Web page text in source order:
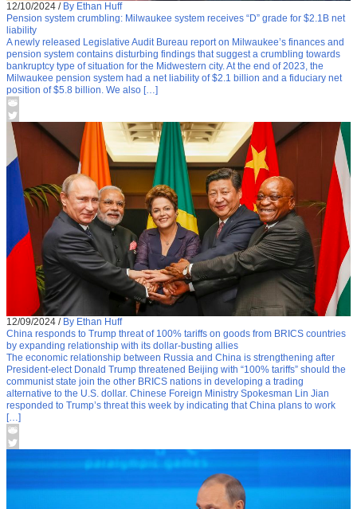
12/10/2024 / By Ethan Huff
Pension system crumbling: Milwaukee system receives “D” grade for $2.1B net
liability
A newly released Legislative Audit Bureau report on Milwaukee’s finances and
pension system contains disturbing findings that suggest a crumbling towards
bankruptcy type of situation for the Midwestern city. At the end of 2023, the
Milwaukee pension system had a net liability of $2.1 billion and a fiduciary net
position of $5.8 billion. We also […]
12/09/2024 / By Ethan Huff
China responds to Trump threat of 100% tariffs on goods from BRICS countries
by expanding relationship with its dollar-busting allies
The economic relationship between Russia and China is strengthening after
President-elect Donald Trump threatened Beijing with “100% tariffs” should the
communist state join the other BRICS nations in developing a trading
alternative to the U.S. dollar. Chinese Foreign Ministry Spokesman Lin Jian
responded to Trump’s threat this week by indicating that China plans to work
[…]